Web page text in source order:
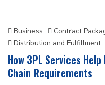
Business
Contract
Distribution and Fulfillment
How 3PL Services
Chain Requirements